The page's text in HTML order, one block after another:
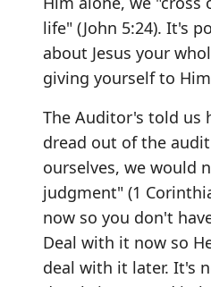
life" (John 5:24). It's
about Jesus your
giving yourself to
The Auditor's told us
dread out of the
ourselves, we would
judgment" (1
now so you don't
Deal with it now so
deal with it later. It's